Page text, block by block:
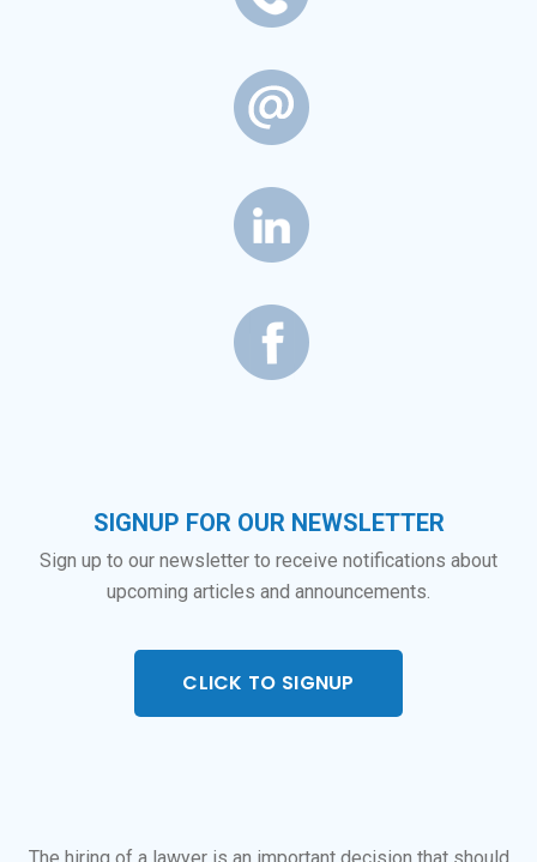
SIGNUP FOR OUR NEWSLETTER
Sign up to our newsletter to receive notifications about
upcoming articles and announcements.
CLICK TO SIGNUP